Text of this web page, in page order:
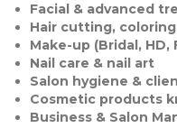
Facial & advanced
Hair cutting,
Make-up (Bridal, HD,
Nail care & nail art
Salon hygiene &
Cosmetic products
Business & Salon